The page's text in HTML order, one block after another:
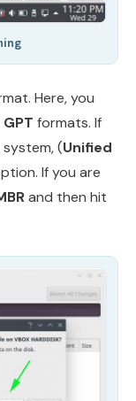
Here, you
GPT formats. If
system, (Unified
If you are
and then hit